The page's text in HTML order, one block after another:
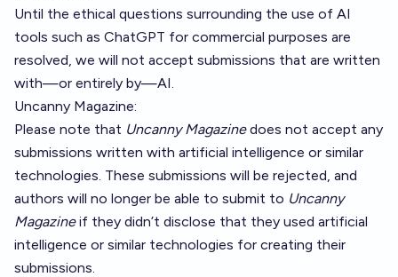
Until the ethical questions surrounding the use of AI
tools such as ChatGPT for commercial purposes are
resolved, we will not accept submissions that are written
with—or entirely by—AI.
Uncanny Magazine:
Please note that Uncanny Magazinedoes not accept any
submissions written with artificial intelligence or similar
technologies. These submissions will be rejected, and
authors will no longer be able to submit to Uncanny
Magazineif they didn’t disclose that they used artificial
intelligence or similar technologies for creating their
submissions.